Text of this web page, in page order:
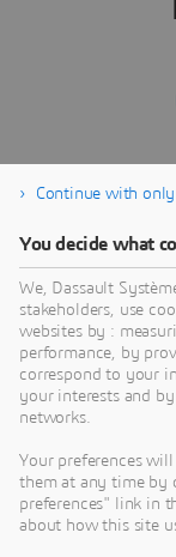
ATA
ATA
driven design
needs of
cost, quality,
challenges.
engineering
customers in
and consumer
innovative
and defense
application of
PARTNER
Continue with
You decide what
We, Dassault
stakeholders, use
websites by :
performance, by
correspond to your
your interests and
networks.
Your preferences
them at any time by
preferences" link in
about how this site